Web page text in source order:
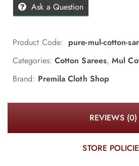
Ask a Question
Product Code: pure-mul-cotton-
Categories: Cotton Sarees,Mul
Brand: Premila Cloth Shop
REVIEWS (0)
STORE